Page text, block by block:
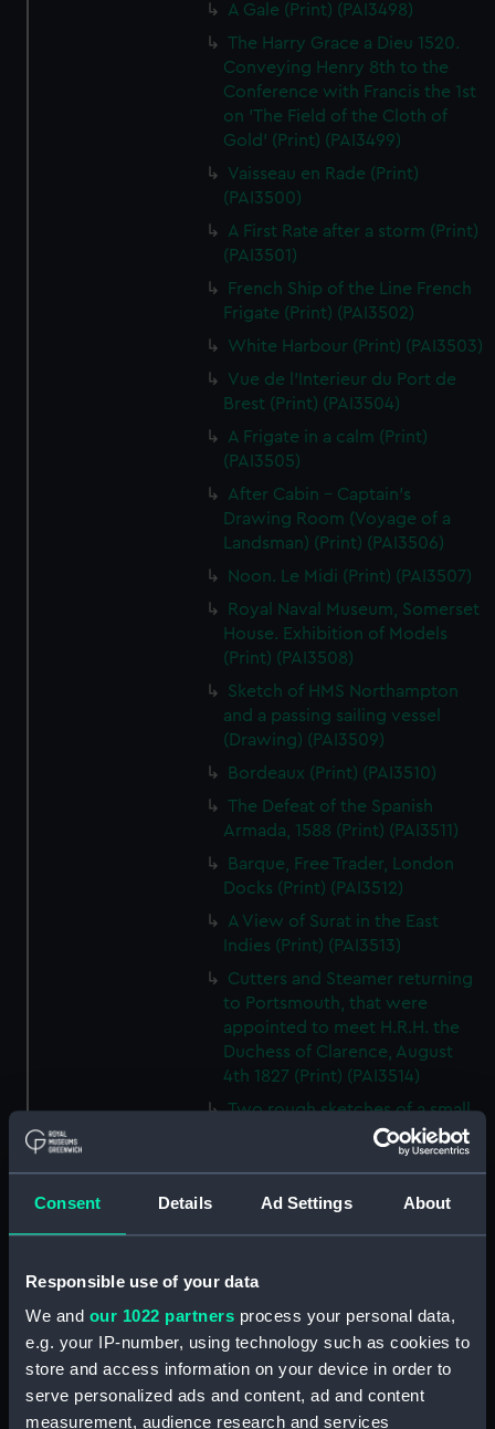
Consent Details Ad Settings About
Responsible use of your data
We and our 1022 partners process your personal data,
e.g. your IP-number, using technology such as cookies to
store and access information on your device in order to
serve personalized ads and content, ad and content
measurement, audience research and services
A Gale (Print) (PAI3498)
The Harry Grace a Dieu 1520.
Conveying Henry 8th to the
Conference with Francis the 1st
on 'The Field of the Cloth of
Gold' (Print) (PAI3499)
Vaisseau en Rade (Print)
(PAI3500)
A First Rate after a storm (Print)
(PAI3501)
French Ship of the Line French
Frigate (Print) (PAI3502)
White Harbour (Print) (PAI3503)
Vue de l'Interieur du Port de
Brest (Print) (PAI3504)
A Frigate in a calm (Print)
(PAI3505)
After Cabin - Captain's
Drawing Room (Voyage of a
Landsman) (Print) (PAI3506)
Noon. Le Midi (Print) (PAI3507)
Royal Naval Museum, Somerset
House. Exhibition of Models
(Print) (PAI3508)
Sketch of HMS Northampton
and a passing sailing vessel
(Drawing) (PAI3509)
Bordeaux (Print) (PAI3510)
The Defeat of the Spanish
Armada, 1588 (Print) (PAI3511)
Barque, Free Trader, London
Docks (Print) (PAI3512)
A View of Surat in the East
Indies (Print) (PAI3513)
Cutters and Steamer returning
to Portsmouth, that were
appointed to meet H.R.H. the
Duchess of Clarence, August
4th 1827 (Print) (PAI3514)
Two rough sketches of a small
boat in a choppy sea 'What you
could see occasionally this
A Cutter Under Way (Print)
(PAI3516)
Sketch of a sailing vessel
(Print) (PAI3517)
Thubare, a small harbour on the
Arabian Coast, upper part of the
Red Sea (Print) (PAI3518)